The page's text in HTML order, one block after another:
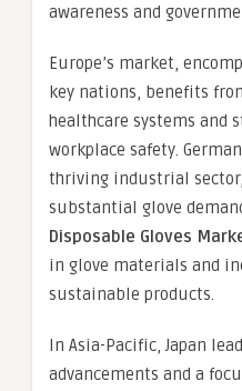
awareness and
Europe’s market,
key nations, benefits
healthcare systems and
workplace safety.
thriving industrial
substantial glove
Disposable Gloves
in glove materials and
sustainable products.
In Asia-Pacific, Japan
advancements and a